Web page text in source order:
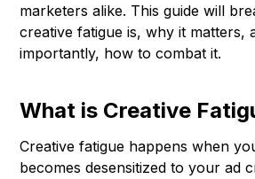
marketers alike. This guide will
creative fatigue is, why it matters,
importantly, how to combat it.
What is Creative
Creative fatigue happens when
becomes desensitized to your ad